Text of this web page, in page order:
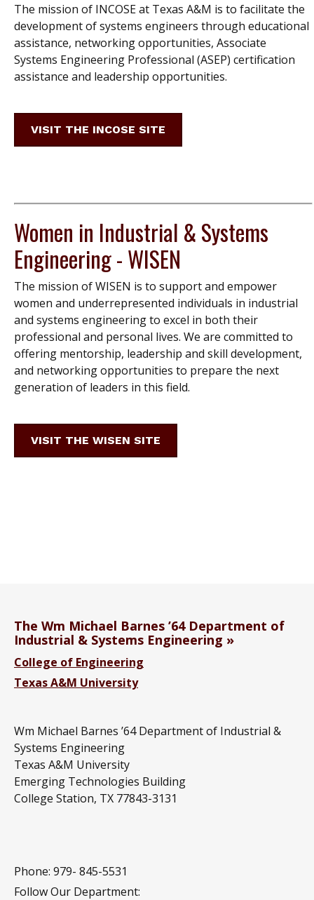
The mission of INCOSE at Texas A&M is to facilitate the
development of systems engineers through educational
assistance, networking opportunities, Associate
Systems Engineering Professional (ASEP) certification
assistance and leadership opportunities.
VISIT THE INCOSE SITE
Women in Industrial & Systems
Engineering - WISEN
The mission of WISEN is to support and empower
women and underrepresented individuals in industrial
and systems engineering to excel in both their
professional and personal lives. We are committed to
offering mentorship, leadership and skill development,
and networking opportunities to prepare the next
generation of leaders in this field.
VISIT THE WISEN SITE
The Wm Michael Barnes ’64 Department of
Industrial & Systems Engineering
College of Engineering
Texas A&M University
Wm Michael Barnes ’64 Department of Industrial &
Systems Engineering
Texas A&M University
Emerging Technologies Building
College Station, TX 77843-3131
Phone: 979- 845-5531
Follow Our Department: